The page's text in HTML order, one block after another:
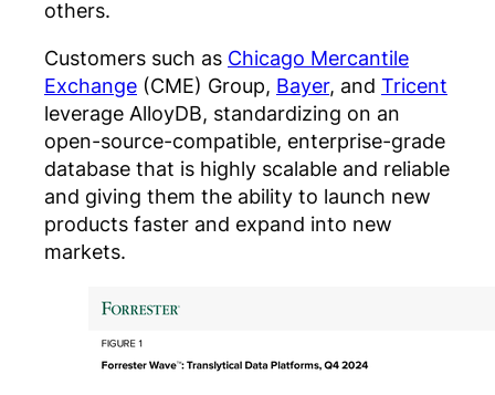
others.
Customers such as Chicago Mercantile
Exchange (CME) Group, Bayer, and Tricent
leverage AlloyDB, standardizing on an
open-source-compatible, enterprise-grade
database that is highly scalable and reliable
and giving them the ability to launch new
products faster and expand into new
markets.